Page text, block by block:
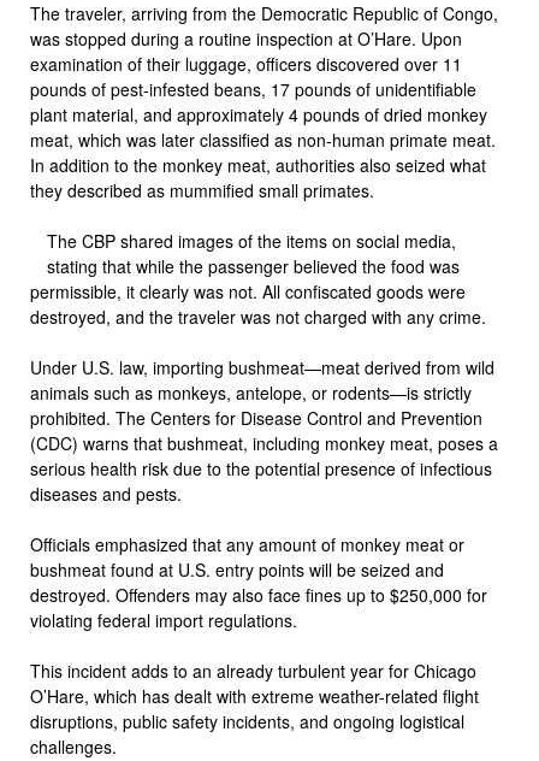
The traveler, arriving from the Democratic Republic of Congo,
was stopped during a routine inspection at O’Hare. Upon
examination of their luggage, officers discovered over 11
pounds of pest-infested beans, 17 pounds of unidentifiable
plant material, and approximately 4 pounds of dried monkey
meat, which was later classified as non-human primate meat.
In addition to the monkey meat, authorities also seized what
they described as mummified small primates.
The CBP shared images of the items on social media,
stating that while the passenger believed the food was
permissible, it clearly was not. All confiscated goods were
destroyed, and the traveler was not charged with any crime.
Under U.S. law, importing bushmeat—meat derived from wild
animals such as monkeys, antelope, or rodents—is strictly
prohibited. The Centers for Disease Control and Prevention
(CDC) warns that bushmeat, including monkey meat, poses a
serious health risk due to the potential presence of infectious
diseases and pests.
Officials emphasized that any amount of monkey meat or
bushmeat found at U.S. entry points will be seized and
destroyed. Offenders may also face fines up to $250,000 for
violating federal import regulations.
This incident adds to an already turbulent year for Chicago
O’Hare, which has dealt with extreme weather-related flight
disruptions, public safety incidents, and ongoing logistical
challenges.